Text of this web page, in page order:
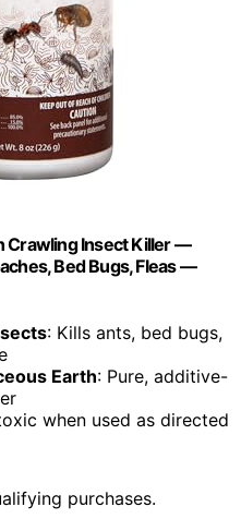
Crawling Insect Killer —
Bed Bugs, Fleas —
: Kills ants, bed bugs,
Earth: Pure, additive-
when used as directed
purchases.